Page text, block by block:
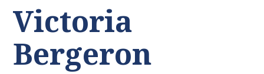
Victoria
Bergeron